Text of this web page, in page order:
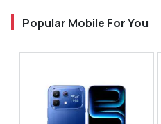
Popular Mobile For You